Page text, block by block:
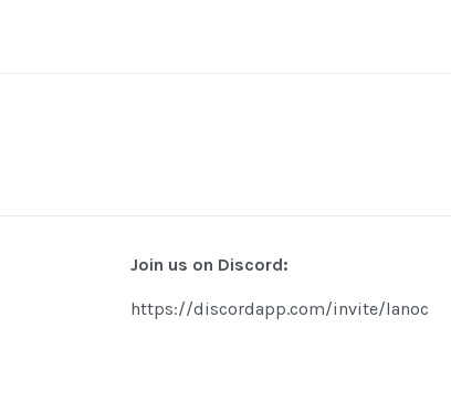
Join us on Discord:
https://discordapp.com/invite/lanoc